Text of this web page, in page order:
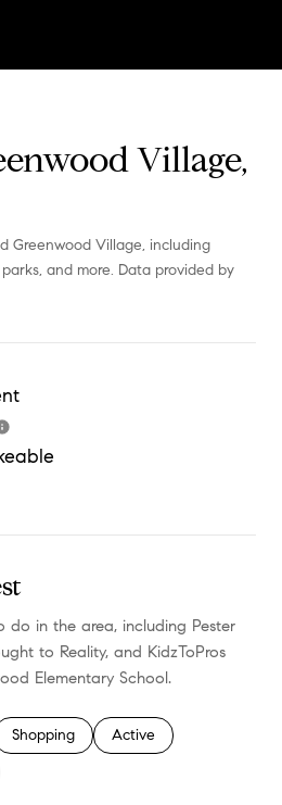
Village,
Greenwood Village, including
and more. Data provided by
More
do in the area, including Pester
to Reality, and KidzToPros
Elementary School.
to
related to
Search businesses related to
Shopping Search businesses
Active
to
related to